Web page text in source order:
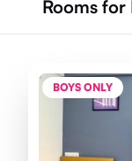
Rooms
BOYS ONLY